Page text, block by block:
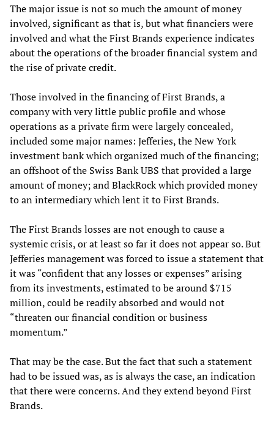
The major issue is not so much the amount of money
involved, significant as that is, but what financiers were
involved and what the First Brands experience indicates
about the operations of the broader financial system and
the rise of private credit.
Those involved in the financing of First Brands, a
company with very little public profile and whose
operations as a private firm were largely concealed,
included some major names: Jefferies, the New York
investment bank which organized much of the financing;
an offshoot of the Swiss Bank UBS that provided a large
amount of money; and BlackRock which provided money
to an intermediary which lent it to First Brands.
The First Brands losses are not enough to cause a
systemic crisis, or at least so far it does not appear so. But
Jefferies management was forced to issue a statement that
it was “confident that any losses or expenses” arising
from its investments, estimated to be around $715
million, could be readily absorbed and would not
“threaten our financial condition or business
momentum.”
That may be the case. But the fact that such a statement
had to be issued was, as is always the case, an indication
that there were concerns. And they extend beyond First
Brands.